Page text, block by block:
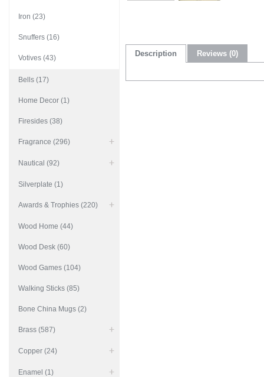
Iron (23)
Snuffers (16)
Votives (43)
Bells (17)
Home Decor (1)
Firesides (38)
Fragrance (296)
Nautical (92)
Silverplate (1)
Awards & Trophies (220)
Wood Home (44)
Wood Desk (60)
Wood Games (104)
Walking Sticks (85)
Bone China Mugs (2)
Brass (587)
Copper (24)
Enamel (1)
Description Reviews (0)